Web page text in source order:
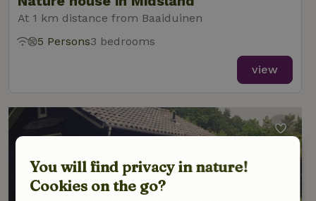
At 1 km distance from Baaiduinen
5 Persons3 bedrooms
view
You will find privacy in nature!
Cookies on the go?